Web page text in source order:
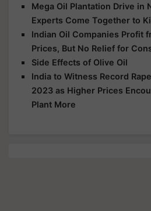
Mega Oil Plantation Drive in
Experts Come Together to
Indian Oil Companies Profit
Prices, But No Relief for
Side Effects of Olive Oil
India to Witness Record
2023 as Higher Prices
Plant More